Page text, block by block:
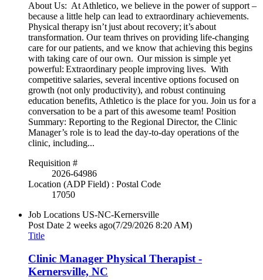
About Us: At Athletico, we believe in the power of support –
because a little help can lead to extraordinary achievements.
Physical therapy isn’t just about recovery; it’s about
transformation. Our team thrives on providing life-changing
care for our patients, and we know that achieving this begins
with taking care of our own. Our mission is simple yet
powerful: Extraordinary people improving lives. With
competitive salaries, several incentive options focused on
growth (not only productivity), and robust continuing
education benefits, Athletico is the place for you. Join us for a
conversation to be a part of this awesome team! Position
Summary: Reporting to the Regional Director, the Clinic
Manager’s role is to lead the day-to-day operations of the
clinic, including...
Requisition #
2026-64986
Location (ADP Field) : Postal Code
17050
Job Locations US-NC-Kernersville
Post Date 2 weeks ago(7/29/2026 8:20 AM)
Title
Clinic Manager Physical Therapist -
Kernersville, NC